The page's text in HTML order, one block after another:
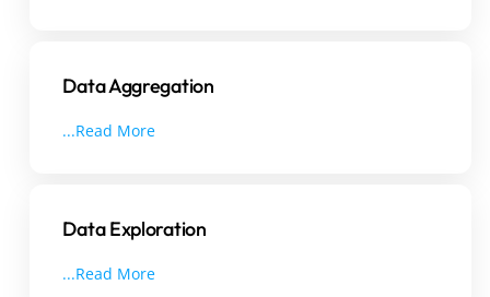
Data Aggregation
...Read More
Data Exploration
...Read More